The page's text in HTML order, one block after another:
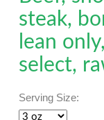
steak,
lean
select,
Serving Size: